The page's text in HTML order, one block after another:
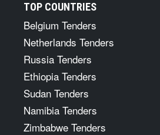
TOP COUNTRIES
Belgium Tenders
Netherlands Tenders
Russia Tenders
Ethiopia Tenders
Sudan Tenders
Namibia Tenders
Zimbabwe Tenders